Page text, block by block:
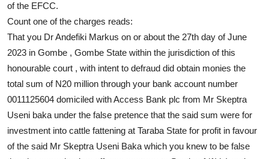
of the EFCC.
Count one of the charges reads:
That you Dr Andefiki Markus on or about the 27th day of June
2023 in Gombe , Gombe State within the jurisdiction of this
honourable court , with intent to defraud did obtain monies the
total sum of N20 million through your bank account number
0011125604 domiciled with Access Bank plc from Mr Skeptra
Useni baka under the false pretence that the said sum were for
investment into cattle fattening at Taraba State for profit in favour
of the said Mr Skeptra Useni Baka which you knew to be false